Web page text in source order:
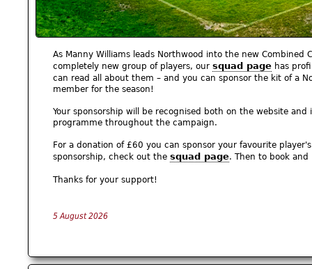
As Manny Williams leads Northwood into the new Combined
completely new group of players, our squad page has
can read all about them – and you can sponsor the kit of a
member for the season!
Your sponsorship will be recognised both on the website
programme throughout the campaign.
For a donation of £60 you can sponsor your favourite
sponsorship, check out the squad page. Then to book
Thanks for your support!
5 August 2026